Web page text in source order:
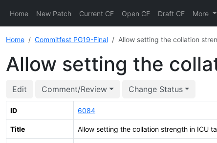
Home New Patch Current CF Open CF Draft CF More
Home Commitfest PG19-Final Allow setting the collation
Allow setting the
Edit Comment/Review Change Status
ID 6084
Title Allow setting the collation strength in ICU